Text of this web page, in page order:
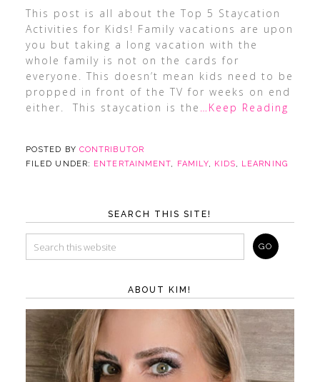
This post is all about the Top 5 Staycation
Activities for Kids! Family vacations are upon
you but taking a long vacation with the
whole family is not on the cards for
everyone. This doesn’t mean kids need to be
propped in front of the TV for weeks on end
either. This staycation is the …Keep Reading
POSTED BY CONTRIBUTOR
FILED UNDER: ENTERTAINMENT, FAMILY, KIDS, LEARNING
SEARCH THIS SITE!
ABOUT KIM!